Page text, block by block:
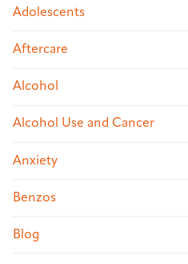
Adolescents
Aftercare
Alcohol
Alcohol Use and Cancer
Anxiety
Benzos
Blog